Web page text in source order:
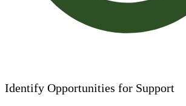
Identify Opportunities for Support